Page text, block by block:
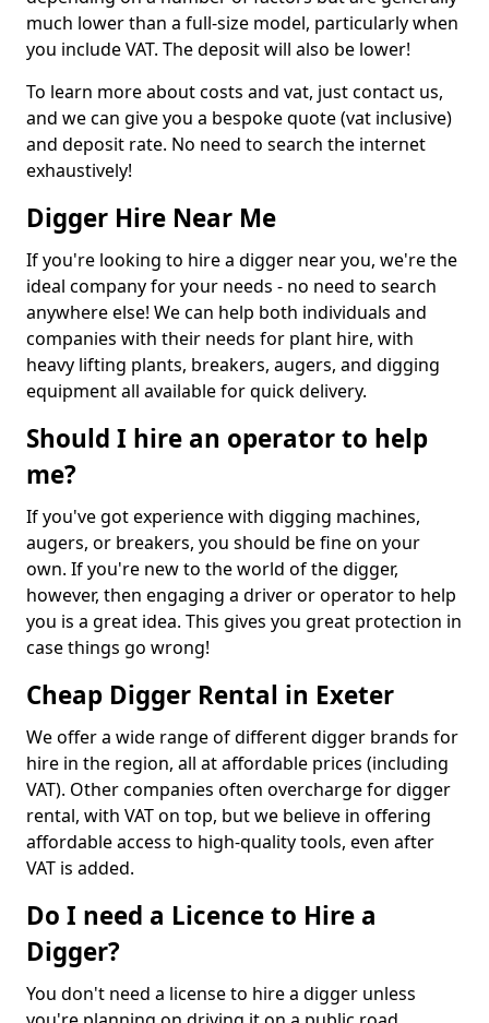
much lower than a full-size model, particularly when
you include VAT. The deposit will also be lower!
To learn more about costs and vat, just contact us,
and we can give you a bespoke quote (vat inclusive)
and deposit rate. No need to search the internet
exhaustively!
Digger Hire Near Me
If you're looking to hire a digger near you, we're the
ideal company for your needs - no need to search
anywhere else! We can help both individuals and
companies with their needs for plant hire, with
heavy lifting plants, breakers, augers, and digging
equipment all available for quick delivery.
Should I hire an operator to help
me?
If you've got experience with digging machines,
augers, or breakers, you should be fine on your
own. If you're new to the world of the digger,
however, then engaging a driver or operator to help
you is a great idea. This gives you great protection in
case things go wrong!
Cheap Digger Rental in Exeter
We offer a wide range of different digger brands for
hire in the region, all at affordable prices (including
VAT). Other companies often overcharge for digger
rental, with VAT on top, but we believe in offering
affordable access to high-quality tools, even after
VAT is added.
Do I need a Licence to Hire a
Digger?
You don't need a license to hire a digger unless